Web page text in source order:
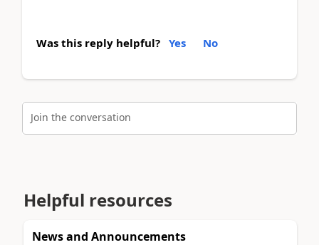
Was this reply helpful? Yes No
Join the conversation
Helpful resources
News and Announcements